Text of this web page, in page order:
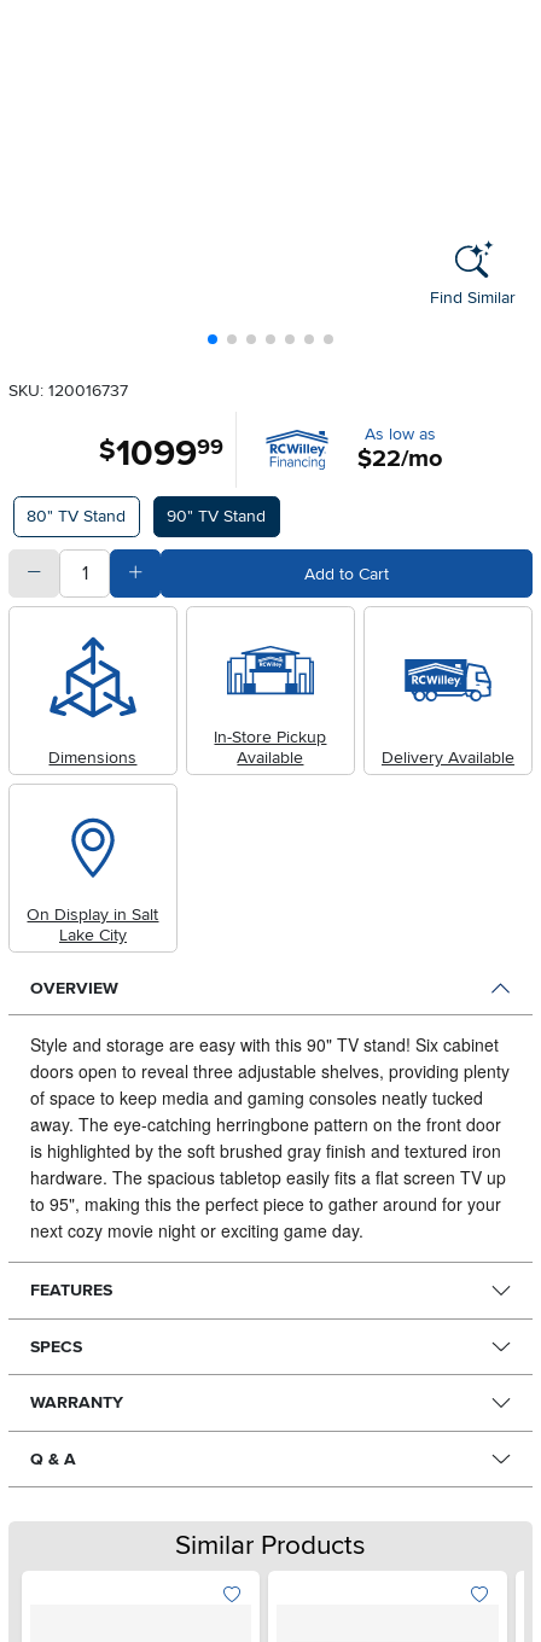
Find Similar
SKU: 120016737
$1099.99 As low as
$22/mo
Available Options
80" TV Stand 90" TV Stand
quantitySubtract Quantity Value Add to Cart
Dimensions
In-Store Pickup
Available
Delivery Available
On Display in Salt
Lake City
OVERVIEW
Style and storage are easy with this 90" TV stand! Six cabinet
doors open to reveal three adjustable shelves, providing plenty
of space to keep media and gaming consoles neatly tucked
away. The eye-catching herringbone pattern on the front door
is highlighted by the soft brushed gray finish and textured iron
hardware. The spacious tabletop easily fits a flat screen TV up
to 95", making this the perfect piece to gather around for your
next cozy movie night or exciting game day.
FEATURES
SPECS
WARRANTY
Q & A
Similar Products